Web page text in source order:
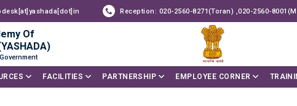
Reception: 020-2560-8271(Toran) ,020-2560-
Of
FACILITIES PARTNERSHIP EMPLOYEE CORNER